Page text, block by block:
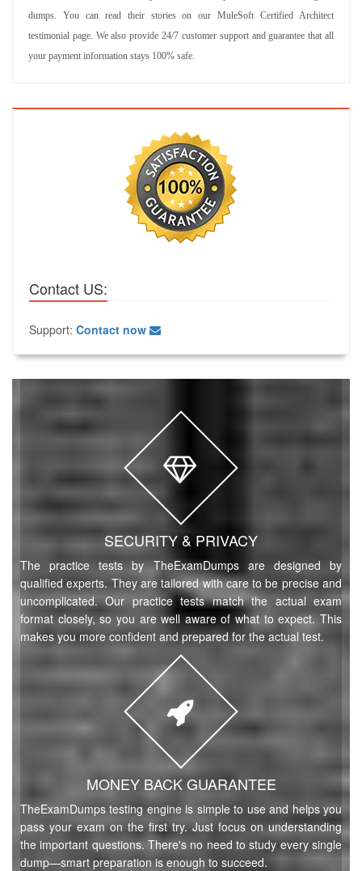
dumps. You can read their stories on our MuleSoft Certified Architect
testimonial page. We also provide 24/7 customer support and guarantee that all
your payment information stays 100% safe.
Contact US:
Support: Contact now
SECURITY & PRIVACY
The practice tests by TheExamDumps are designed by
qualified experts. They are tailored with care to be precise and
uncomplicated. Our practice tests match the actual exam
format closely, so you are well aware of what to expect. This
makes you more confident and prepared for the actual test.
MONEY BACK GUARANTEE
TheExamDumps testing engine is simple to use and helps you
pass your exam on the first try. Just focus on understanding
the important questions. There's no need to study every single
dump—smart preparation is enough to succeed.